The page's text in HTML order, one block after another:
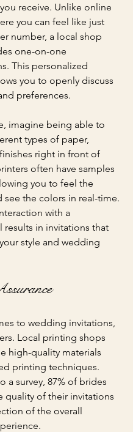
receive. Unlike online
you can feel like just
number, a local shop
one-on-one
This personalized
you to openly discuss
preferences.
imagine being able to
types of paper,
right in front of
often have samples
you to feel the
see the colors in real-time.
with a
results in invitations that
style and wedding
to wedding invitations,
Local printing shops
high-quality materials
printing techniques.
a survey, 87% of brides
quality of their invitations
of the overall